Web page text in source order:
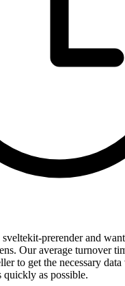
sveltekit-prerender and
Our average turnover
to get the necessary
quickly as possible.